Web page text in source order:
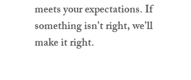
meets your expectations. If
something isn’t right, we’ll
make it right.